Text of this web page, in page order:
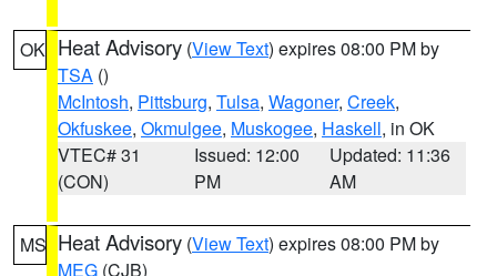
OK Heat Advisory (View Text) expires 08:00 PM by
TSA ()
McIntosh, Pittsburg, Tulsa, Wagoner, Creek,
Okfuskee, Okmulgee, Muskogee, Haskell, in OK
VTEC# 31
(CON)
Issued: 12:00
PM
Updated: 11:36
AM
MS Heat Advisory (View Text) expires 08:00 PM by
MEG (CJB)